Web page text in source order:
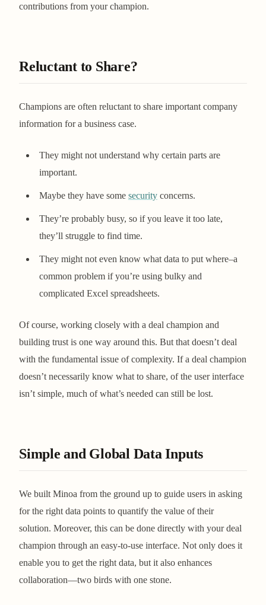
contributions from your champion.
Reluctant to Share?
Champions are often reluctant to share important company
information for a business case.
They might not understand why certain parts are
important.
Maybe they have some security concerns.
They’re probably busy, so if you leave it too late,
they’ll struggle to find time.
They might not even know what data to put where–a
common problem if you’re using bulky and
complicated Excel spreadsheets.
Of course, working closely with a deal champion and
building trust is one way around this. But that doesn’t deal
with the fundamental issue of complexity. If a deal champion
doesn’t necessarily know what to share, of the user interface
isn’t simple, much of what’s needed can still be lost.
Simple and Global Data Inputs
We built Minoa from the ground up to guide users in asking
for the right data points to quantify the value of their
solution. Moreover, this can be done directly with your deal
champion through an easy-to-use interface. Not only does it
enable you to get the right data, but it also enhances
collaboration—two birds with one stone.